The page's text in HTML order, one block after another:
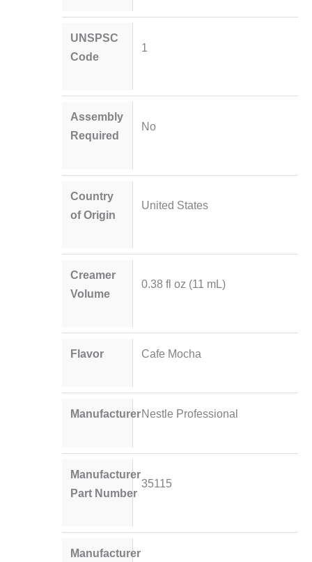
UNSPSC
Code
1
Assembly
Required
No
Country
of Origin
United States
Creamer
Volume
0.38 fl oz (11 mL)
Flavor Cafe Mocha
ManufacturerNestle Professional
Manufacturer
Part Number
35115
Manufacturer